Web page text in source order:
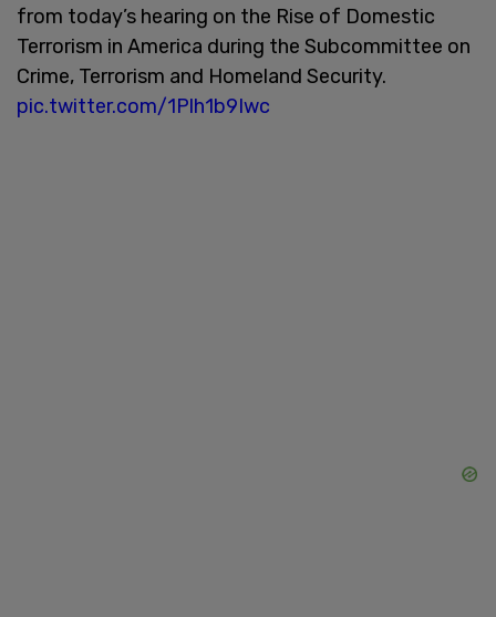
from today’s hearing on the Rise of Domestic
Terrorism in America during the Subcommittee on
Crime, Terrorism and Homeland Security.
pic.twitter.com/1Plh1b9Iwc